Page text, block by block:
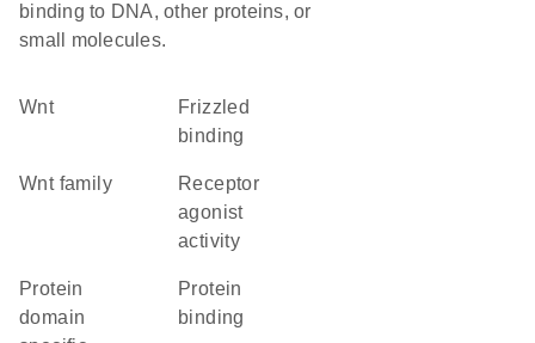
binding to DNA, other proteins, or
small molecules.
Wnt
frizzled
binding
wnt family
receptor
agonist
activity
protein
domain
protein
binding